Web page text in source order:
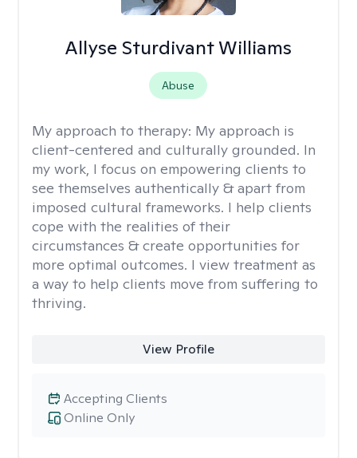
Allyse Sturdivant Williams
Abuse
My approach to therapy: My approach is
client-centered and culturally grounded. In
my work, I focus on empowering clients to
see themselves authentically & apart from
imposed cultural frameworks. I help clients
cope with the realities of their
circumstances & create opportunities for
more optimal outcomes. I view treatment as
a way to help clients move from suffering to
thriving.
View Profile
Online Only
Accepting Clients